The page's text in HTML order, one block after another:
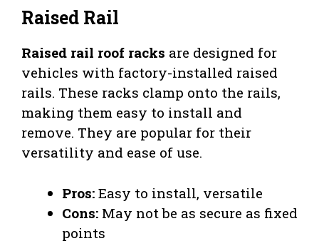
Raised Rail
Raised rail roof racks are designed for
vehicles with factory-installed raised
rails. These racks clamp onto the rails,
making them easy to install and
remove. They are popular for their
versatility and ease of use.
Pros: Easy to install, versatile
Cons: May not be as secure as fixed
points